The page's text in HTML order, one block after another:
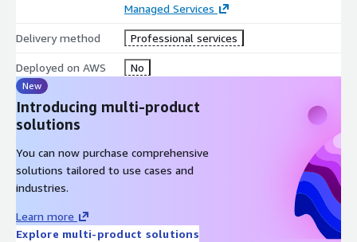
Managed Services
Delivery method Professional services
Deployed on AWS No
New
Introducing multi-product
solutions
You can now purchase comprehensive
solutions tailored to use cases and
industries.
Learn more
Explore multi-product solutions